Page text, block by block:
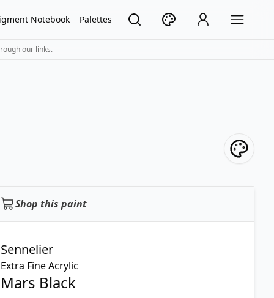
Notebook Palettes
our links.
Shop this paint
Sennelier
Extra Fine Acrylic
Mars Black